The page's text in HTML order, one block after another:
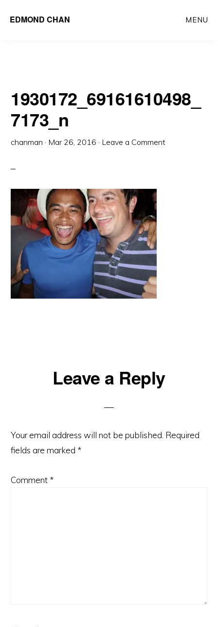
EDMOND CHAN MENU
1930172_69161610498_
7173_n
chanman · Mar 26, 2016 · Leave a Comment
ReaderLeave a Reply
Your email address will not be published. Required
fields are marked *
Comment *